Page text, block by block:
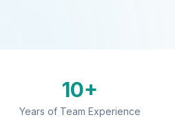
10+
Years of Team Experience